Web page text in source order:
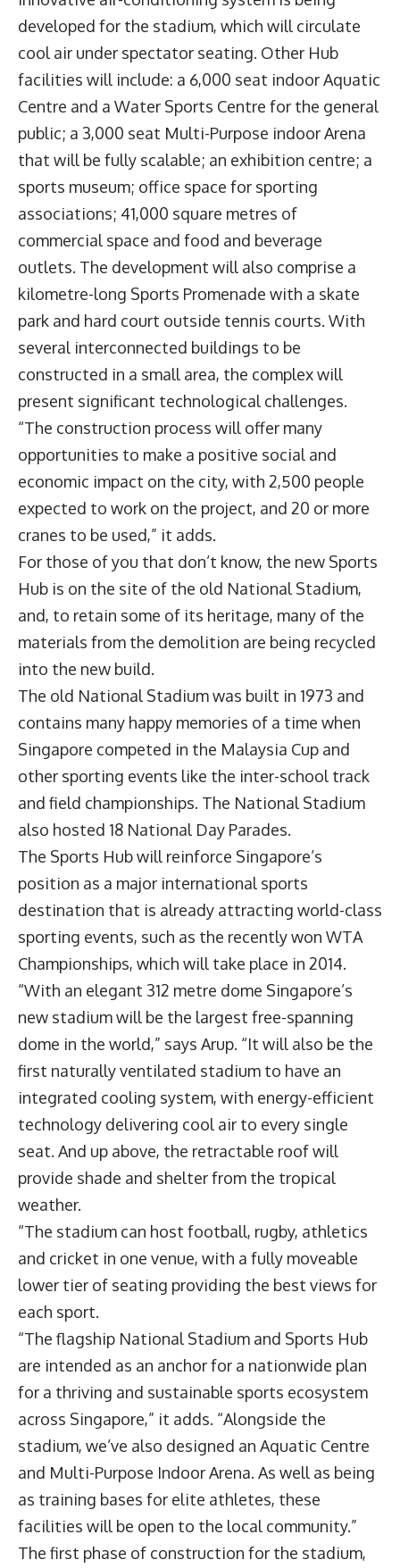
developed for the stadium, which will circulate
cool air under spectator seating. Other Hub
facilities will include: a 6,000 seat indoor Aquatic
Centre and a Water Sports Centre for the general
public; a 3,000 seat Multi-Purpose indoor Arena
that will be fully scalable; an exhibition centre; a
sports museum; office space for sporting
associations; 41,000 square metres of
commercial space and food and beverage
outlets. The development will also comprise a
kilometre-long Sports Promenade with a skate
park and hard court outside tennis courts. With
several interconnected buildings to be
constructed in a small area, the complex will
present significant technological challenges.
“The construction process will offer many
opportunities to make a positive social and
economic impact on the city, with 2,500 people
expected to work on the project, and 20 or more
cranes to be used,” it adds.
For those of you that don’t know, the new Sports
Hub is on the site of the old National Stadium,
and, to retain some of its heritage, many of the
materials from the demolition are being recycled
into the new build.
The old National Stadium was built in 1973 and
contains many happy memories of a time when
Singapore competed in the Malaysia Cup and
other sporting events like the inter-school track
and field championships. The National Stadium
also hosted 18 National Day Parades.
The Sports Hub will reinforce Singapore’s
position as a major international sports
destination that is already attracting world-class
sporting events, such as the recently won WTA
Championships, which will take place in 2014.
“With an elegant 312 metre dome Singapore’s
new stadium will be the largest free-spanning
dome in the world,” says Arup. “It will also be the
first naturally ventilated stadium to have an
integrated cooling system, with energy-efficient
technology delivering cool air to every single
seat. And up above, the retractable roof will
provide shade and shelter from the tropical
weather.
“The stadium can host football, rugby, athletics
and cricket in one venue, with a fully moveable
lower tier of seating providing the best views for
each sport.
“The flagship National Stadium and Sports Hub
are intended as an anchor for a nationwide plan
for a thriving and sustainable sports ecosystem
across Singapore,” it adds. “Alongside the
stadium, we’ve also designed an Aquatic Centre
and Multi-Purpose Indoor Arena. As well as being
as training bases for elite athletes, these
facilities will be open to the local community.”
The first phase of construction for the stadium,